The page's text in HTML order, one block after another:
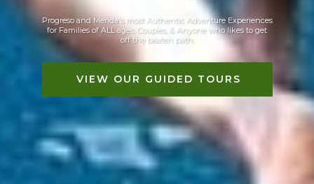
Progreso and Merida's most Authentic Adventure Experiences
for Families of ALL ages, Couples, & Anyone who likes to get
off the beaten path.
VIEW OUR GUIDED TOURS